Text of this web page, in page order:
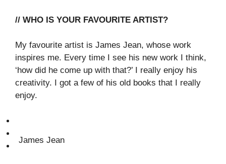
// WHO IS YOUR FAVOURITE ARTIST?
My favourite artist is James Jean, whose work
inspires me. Every time I see his new work I think,
‘how did he come up with that?’ I really enjoy his
creativity. I got a few of his old books that I really
enjoy.
James Jean